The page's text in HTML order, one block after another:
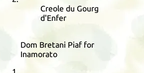
Creole du Gourg
d'Enfer
Dom Bretani Piaf for
Inamorato